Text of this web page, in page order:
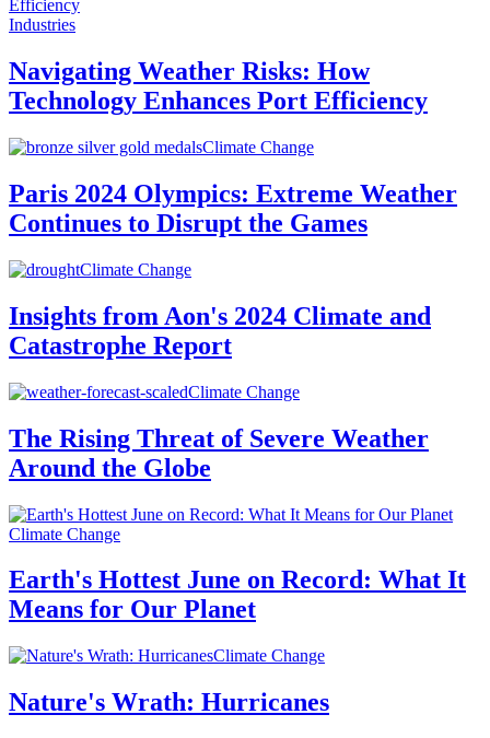
Industries
Navigating Weather Risks: How
Technology Enhances Port Efficiency
Climate Change
Paris 2024 Olympics: Extreme Weather
Continues to Disrupt the Games
Climate Change
Insights from Aon's 2024 Climate and
Catastrophe Report
Climate Change
The Rising Threat of Severe Weather
Around the Globe
Climate Change
Earth's Hottest June on Record: What It
Means for Our Planet
Climate Change
Nature's Wrath: Hurricanes